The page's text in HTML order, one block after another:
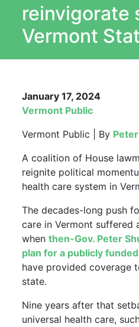
In the
Stay
reinvigorate
Vermont
January 17, 2024
Vermont Public
Vermont Public | By
A coalition of House
reignite political
health care system in
The decades-long push
care in Vermont suffered
whenthen-Gov. Peter
plan for a publicly
have provided coverage
state.
Nine years after that
universal health care,